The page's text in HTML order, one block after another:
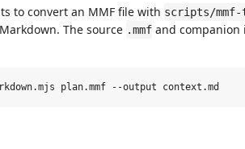
to convert an MMF file with scripts/
The source .mmf and companion